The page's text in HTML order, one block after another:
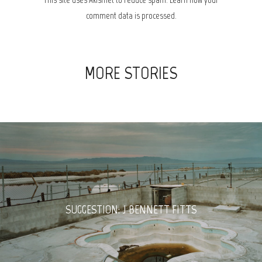
comment data is processed.
MORE STORIES
SUGGESTION: J BENNETT FITTS